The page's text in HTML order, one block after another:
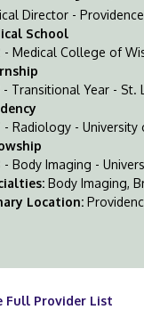
Director -
School
- Medical College of
- Transitional Year - St.
- Radiology -
- Body Imaging -
Body Imaging,
Location:
Full Provider List